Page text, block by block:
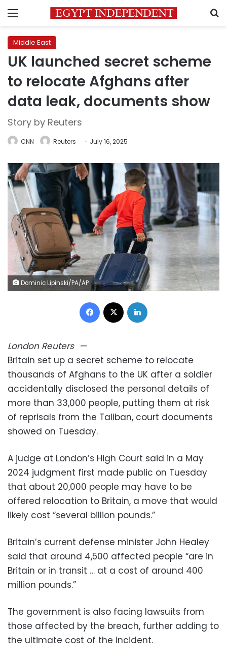
Menu
Middle East
UK launched secret scheme
to relocate Afghans after
data leak, documents show
Story by Reuters
CNN Reuters July 16, 2025
Dominic Lipinski/PA/AP
Facebook
London Reuters—
Britain set up a secret scheme to relocate
thousands of Afghans to the UK after a soldier
accidentally disclosed the personal details of
more than 33,000 people, putting them at risk
of reprisals from the Taliban, court documents
showed on Tuesday.
A judge at London’s High Court said in a May
2024 judgment first made public on Tuesday
that about 20,000 people may have to be
offered relocation to Britain, a move that would
likely cost “several billion pounds.”
Britain’s current defense minister John Healey
said that around 4,500 affected people “are in
Britain or in transit … at a cost of around 400
million pounds.”
The government is also facing lawsuits from
those affected by the breach, further adding to
the ultimate cost of the incident.